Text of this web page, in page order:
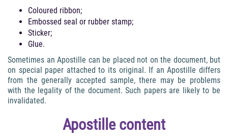
Coloured ribbon;
Embossed seal or rubber stamp;
Sticker;
Glue.
Sometimes an Apostille can be placed not on the document, but
on special paper attached to its original. If an Apostille differs
from the generally accepted sample, there may be problems
with the legality of the document. Such papers are likely to be
invalidated.
Apostille content